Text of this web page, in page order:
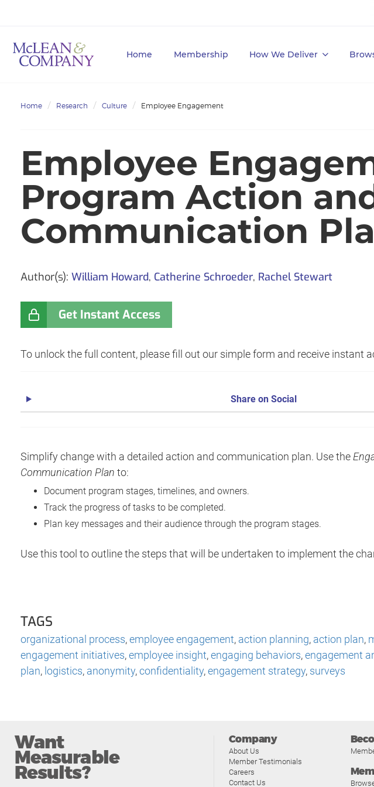
Home Membership How We Deliver
Home Research Culture Employee Engagement
Employee
Program Action
Communication
Author(s): William Howard, Catherine Schroeder, Rachel Stewart
Get Instant Access
To unlock the full content, please fill out our simple form and receive instant
Share on Social
Simplify change with a detailed action and communication plan. Use the
Communication Plan to:
Document program stages, timelines, and owners.
Track the progress of tasks to be completed.
Plan key messages and their audience through the program stages.
Use this tool to outline the steps that will be undertaken to implement the
TAGS
organizational process,employee engagement, action planning, action plan,
engagement initiatives,employee insight,engaging behaviors,engagement
plan, logistics, anonymity,confidentiality,engagement strategy, surveys
Want
Measurable
Results?
Company
About Us
Member Testimonials
Careers
Contact Us